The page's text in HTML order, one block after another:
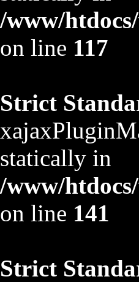
/www/
on line 117
Strict
statically in
/www/
on line 141
Strict